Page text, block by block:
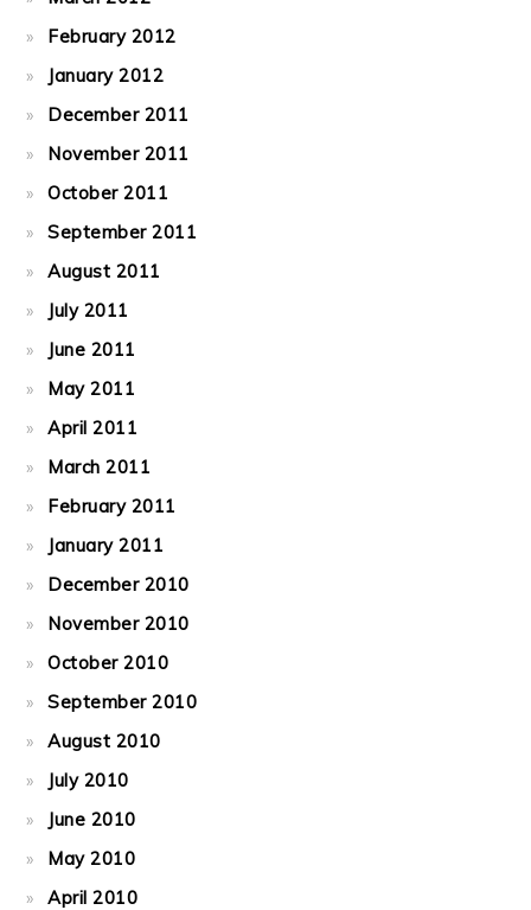
February 2012
January 2012
December 2011
November 2011
October 2011
September 2011
August 2011
July 2011
June 2011
May 2011
April 2011
March 2011
February 2011
January 2011
December 2010
November 2010
October 2010
September 2010
August 2010
July 2010
June 2010
May 2010
April 2010